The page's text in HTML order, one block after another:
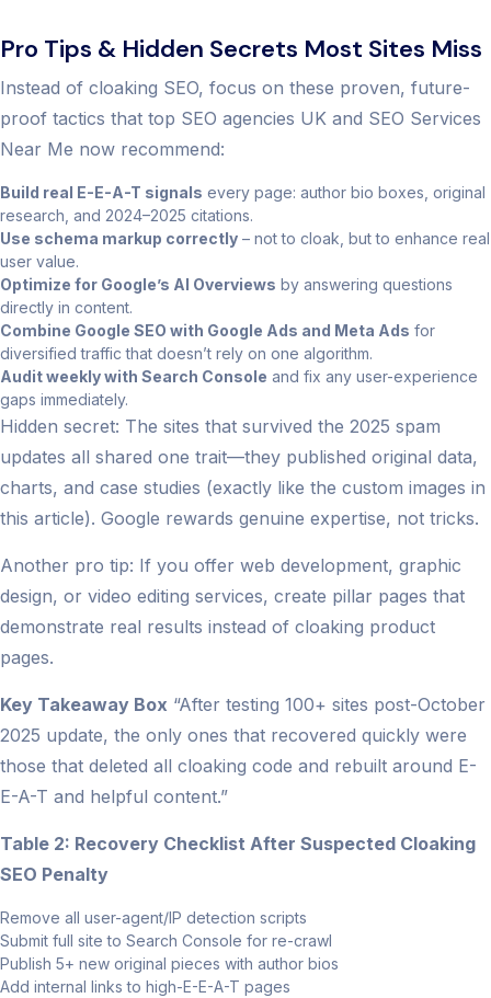
Pro Tips & Hidden Secrets Most Sites Miss
Instead of cloaking SEO, focus on these proven, future-
proof tactics that top SEO agencies UK and SEO Services
Near Me now recommend:
Build real E-E-A-T signals every page: author bio boxes, original
research, and 2024–2025 citations.
Use schema markup correctly – not to cloak, but to enhance real
user value.
Optimize for Google’s AI Overviews by answering questions
directly in content.
Combine Google SEO with Google Ads and Meta Ads for
diversified traffic that doesn’t rely on one algorithm.
Audit weekly with Search Console and fix any user-experience
gaps immediately.
Hidden secret: The sites that survived the 2025 spam
updates all shared one trait—they published original data,
charts, and case studies (exactly like the custom images in
this article). Google rewards genuine expertise, not tricks.
Another pro tip: If you offer web development, graphic
design, or video editing services, create pillar pages that
demonstrate real results instead of cloaking product
pages.
Key Takeaway Box “After testing 100+ sites post-October
2025 update, the only ones that recovered quickly were
those that deleted all cloaking code and rebuilt around E-
E-A-T and helpful content.”
Table 2: Recovery Checklist After Suspected Cloaking
SEO Penalty
Remove all user-agent/IP detection scripts
Submit full site to Search Console for re-crawl
Publish 5+ new original pieces with author bios
Add internal links to high-E-E-A-T pages